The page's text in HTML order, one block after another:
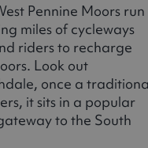
Pennine Moors run
miles of cycleways
riders to recharge
Look out
once a
it sits in a popular
to the South